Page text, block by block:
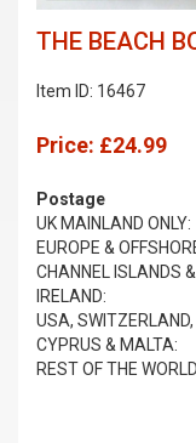
THE BEACH
Item ID: 16467
Price: £24.99
Postage
UK MAINLAND ONLY:
EUROPE &
CHANNEL ISLANDS
IRELAND:
USA, SWITZERLAND,
CYPRUS & MALTA:
REST OF THE